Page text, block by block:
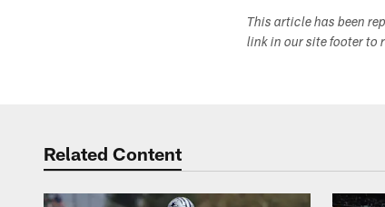
This article has been
link in our site footer to
Related Content